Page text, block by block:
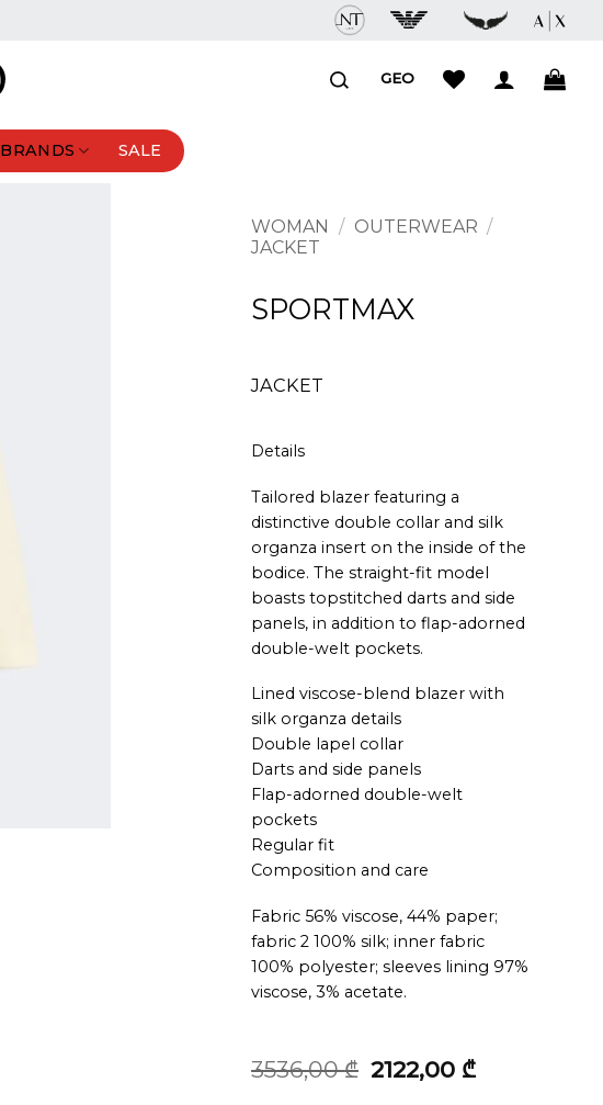
GEO
BRANDS SALE
WOMAN / OUTERWEAR /
JACKET
SPORTMAX
JACKET
Details
Tailored blazer featuring a
distinctive double collar and silk
organza insert on the inside of the
bodice. The straight-fit model
boasts topstitched darts and side
panels, in addition to flap-adorned
double-welt pockets.
Lined viscose-blend blazer with
silk organza details
Double lapel collar
Darts and side panels
Flap-adorned double-welt
pockets
Regular fit
Composition and care
Fabric 56% viscose, 44% paper;
fabric 2 100% silk; inner fabric
100% polyester; sleeves lining 97%
viscose, 3% acetate.
3536,00₾ Original
price
2122,00 ₾Current